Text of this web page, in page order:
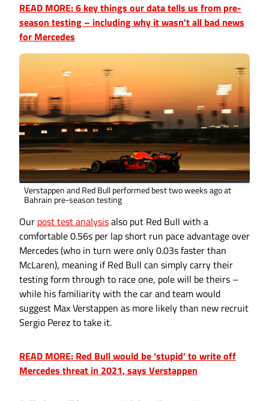
READ MORE: 6 key things our data tells us from pre-
season testing – including why it wasn't all bad news
for Mercedes
Verstappen and Red Bull performed best two weeks ago at
Bahrain pre-season testing
Our post test analysisalso put Red Bull with a
comfortable 0.56s per lap short run pace advantage over
Mercedes (who in turn were only 0.03s faster than
McLaren), meaning if Red Bull can simply carry their
testing form through to race one, pole will be theirs –
while his familiarity with the car and team would
suggest Max Verstappen as more likely than new recruit
Sergio Perez to take it.
READ MORE: Red Bull would be ‘stupid’ to write off
Mercedes threat in 2021, says Verstappen